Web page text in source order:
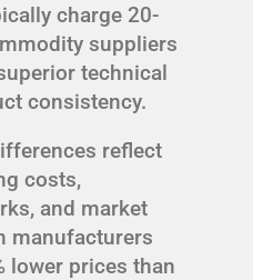
charge 20-
suppliers
technical
consistency.
reflect
costs,
and market
manufacturers
lower prices than